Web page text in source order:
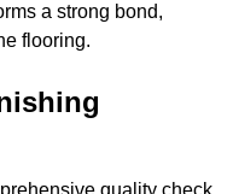
a strong bond,
flooring.